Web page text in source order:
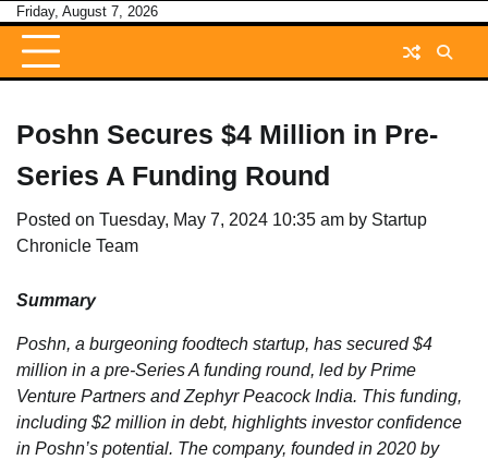
Skip
content
Friday, August 7, 2026
Poshn Secures $4 Million in Pre-
Series A Funding Round
Posted on Tuesday, May 7, 2024 10:35 am by Startup
Chronicle Team
Summary
Poshn, a burgeoning foodtech startup, has secured $4
million in a pre-Series A funding round, led by Prime
Venture Partners and Zephyr Peacock India. This funding,
including $2 million in debt, highlights investor confidence
in Poshn’s potential. The company, founded in 2020 by